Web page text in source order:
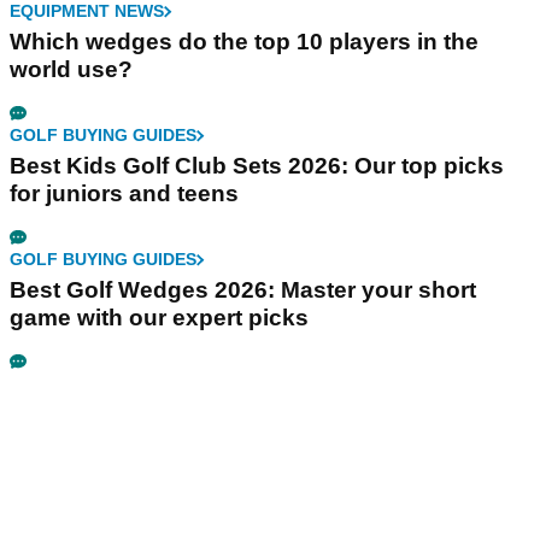
EQUIPMENT NEWS
Which wedges do the top 10 players in the
world use?
GOLF BUYING GUIDES
Best Kids Golf Club Sets 2026: Our top picks
for juniors and teens
GOLF BUYING GUIDES
Best Golf Wedges 2026: Master your short
game with our expert picks